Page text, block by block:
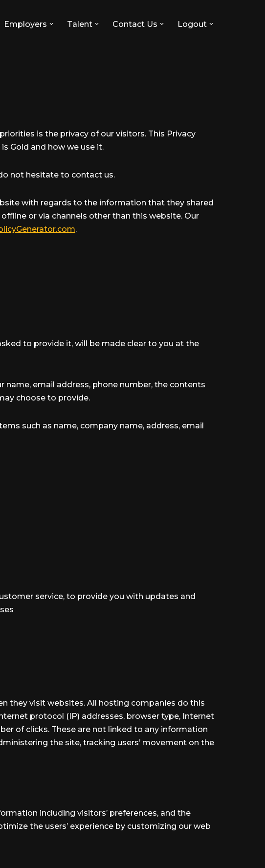
Employers Talent Contact Us Logout
is the privacy of our visitors. This Privacy
Gold and how we use it.
not hesitate to contact us.
with regards to the information that they shared
or via channels other than this website. Our
.
to provide it, will be made clear to you at the
email address, phone number, the contents
choose to provide.
such as name, company name, address, email
service, to provide you with updates and
they visit websites. All hosting companies do this
protocol (IP) addresses, browser type, Internet
of clicks. These are not linked to any information
the site, tracking users’ movement on the
including visitors’ preferences, and the
the users’ experience by customizing our web